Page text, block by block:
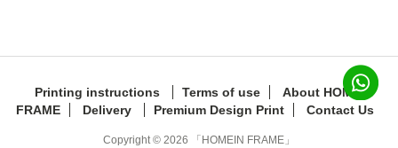
Printing instructions Terms of use
About HOMEIN
FRAME
Delivery Premium Design Print Contact Us
Copyright © 2026 「HOMEIN FRAME」